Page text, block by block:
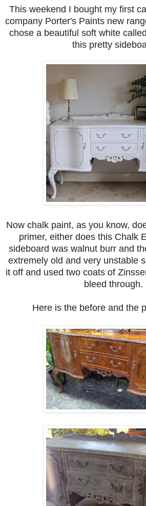
This weekend I bought my first
company Porter's Paints new
chose a beautiful soft white
this pretty
Now chalk paint, as you know,
primer, either does this Chalk
sideboard was walnut burr and
extremely old and very unstable
it off and used two coats of
bleed through.
Here is the before and the